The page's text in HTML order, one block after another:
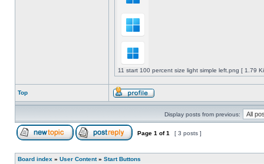
11 start 100 percent size light simple left.png [ 1.79
Top
Display posts from previous:
Page 1 of1 [ 3 posts ]
Board index » User Content» Start Buttons